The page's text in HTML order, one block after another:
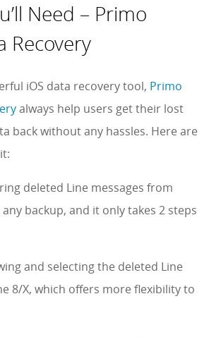
Need – Primo
Recovery
iOS data recovery tool, Primo
always help users get their lost
back without any hassles. Here are
deleted Line messages from
backup, and it only takes 2 steps
and selecting the deleted Line
8/X, which offers more flexibility to